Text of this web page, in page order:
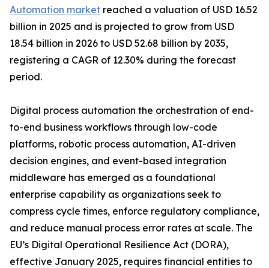
Automation market reached a valuation of USD 16.52
billion in 2025 and is projected to grow from USD
18.54 billion in 2026 to USD 52.68 billion by 2035,
registering a CAGR of 12.30% during the forecast
period.
Digital process automation the orchestration of end-
to-end business workflows through low-code
platforms, robotic process automation, AI-driven
decision engines, and event-based integration
middleware has emerged as a foundational
enterprise capability as organizations seek to
compress cycle times, enforce regulatory compliance,
and reduce manual process error rates at scale. The
EU’s Digital Operational Resilience Act (DORA),
effective January 2025, requires financial entities to